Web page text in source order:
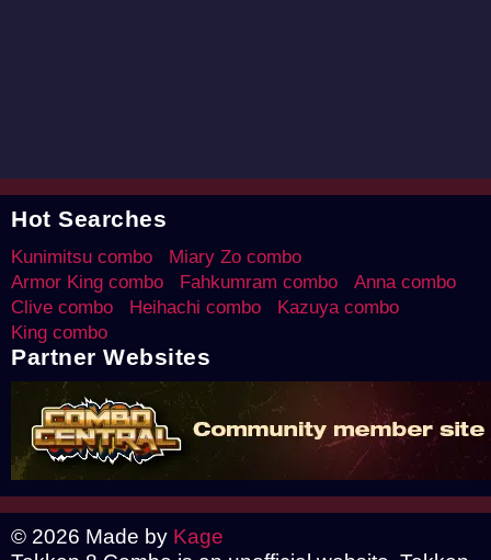
Hot Searches
Kunimitsu combo
Miary Zo combo
Armor King combo
Fahkumram combo
Anna combo
Clive combo
Heihachi combo
Kazuya combo
King combo
Partner Websites
© 2026 Made by Kage